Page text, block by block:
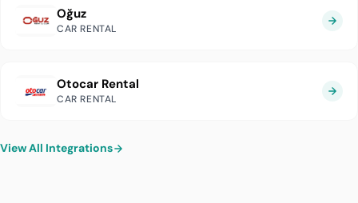
Oğuz
CAR RENTAL
Otocar Rental
CAR RENTAL
View All Integrations